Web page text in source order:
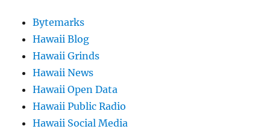
Bytemarks
Hawaii Blog
Hawaii Grinds
Hawaii News
Hawaii Open Data
Hawaii Public Radio
Hawaii Social Media